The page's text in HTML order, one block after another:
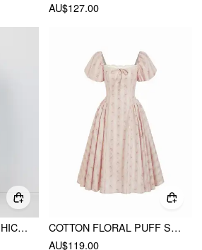
AU$127.00
COTTON FRUIT GRAPHIC SQUARE NECK SHIRRED FLARED CAMI MAXI DRESS
COTTON FLORAL PUFF SLEEVE LACE TRIM BOWKNOT FLARED MAXI DRESS
AU$119.00